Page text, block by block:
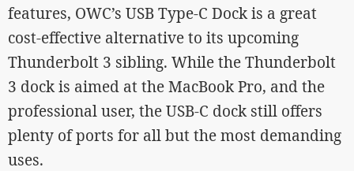
features, OWC’s USB Type-C Dock is a great
cost-effective alternative to its upcoming
Thunderbolt 3 sibling. While the Thunderbolt
3 dock is aimed at the MacBook Pro, and the
professional user, the USB-C dock still offers
plenty of ports for all but the most demanding
uses.